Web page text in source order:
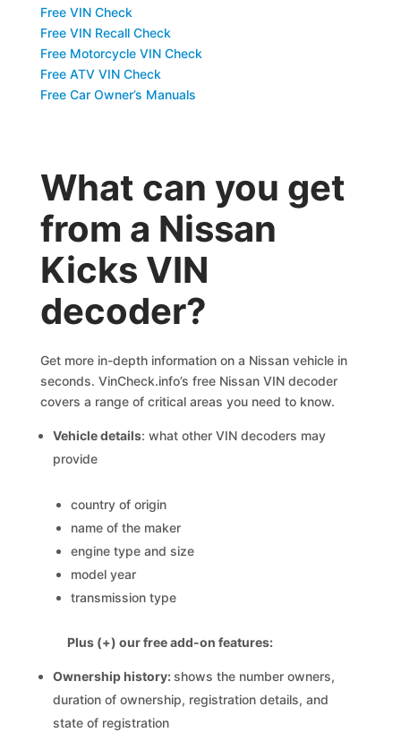
Free VIN Check
Free VIN Recall Check
Free Motorcycle VIN Check
Free ATV VIN Check
Free Car Owner’s Manuals
What can you get
from a Nissan
Kicks VIN
decoder?
Get more in-depth information on a Nissan vehicle in
seconds. VinCheck.info’s free Nissan VIN decoder
covers a range of critical areas you need to know.
Vehicle details: what other VIN decoders may
provide
country of origin
name of the maker
engine type and size
model year
transmission type
Plus (+) our free add-on features:
Ownership history:shows the number owners,
duration of ownership, registration details, and
state of registration